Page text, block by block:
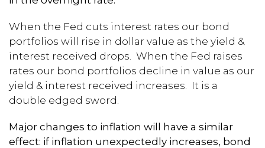
When the Fed cuts interest rates our bond
portfolios will rise in dollar value as the yield &
interest received drops. When the Fed raises
rates our bond portfolios decline in value as our
yield & interest received increases. It is a
double edged sword.
Major changes to inflation will have a similar
effect: if inflation unexpectedly increases, bond